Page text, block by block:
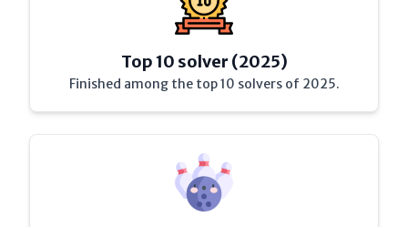
Top 10 solver (2025)
Finished among the top 10 solvers of 2025.